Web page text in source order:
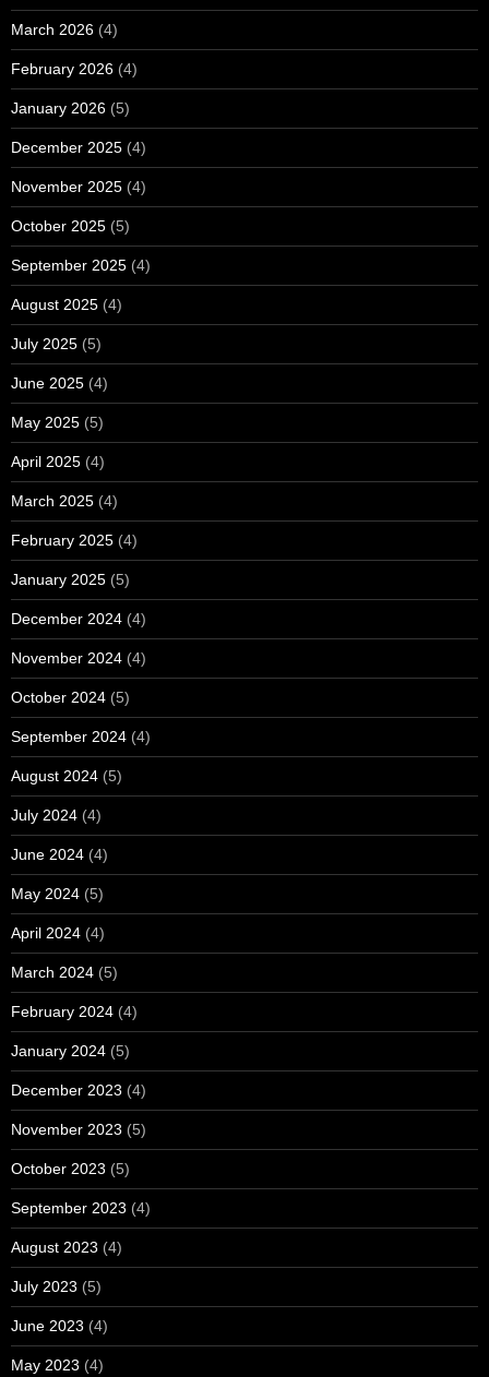
March 2026 (4)
February 2026 (4)
January 2026 (5)
December 2025 (4)
November 2025 (4)
October 2025 (5)
September 2025 (4)
August 2025 (4)
July 2025 (5)
June 2025 (4)
May 2025 (5)
April 2025 (4)
March 2025 (4)
February 2025 (4)
January 2025 (5)
December 2024 (4)
November 2024 (4)
October 2024 (5)
September 2024 (4)
August 2024 (5)
July 2024 (4)
June 2024 (4)
May 2024 (5)
April 2024 (4)
March 2024 (5)
February 2024 (4)
January 2024 (5)
December 2023 (4)
November 2023 (5)
October 2023 (5)
September 2023 (4)
August 2023 (4)
July 2023 (5)
June 2023 (4)
May 2023 (4)